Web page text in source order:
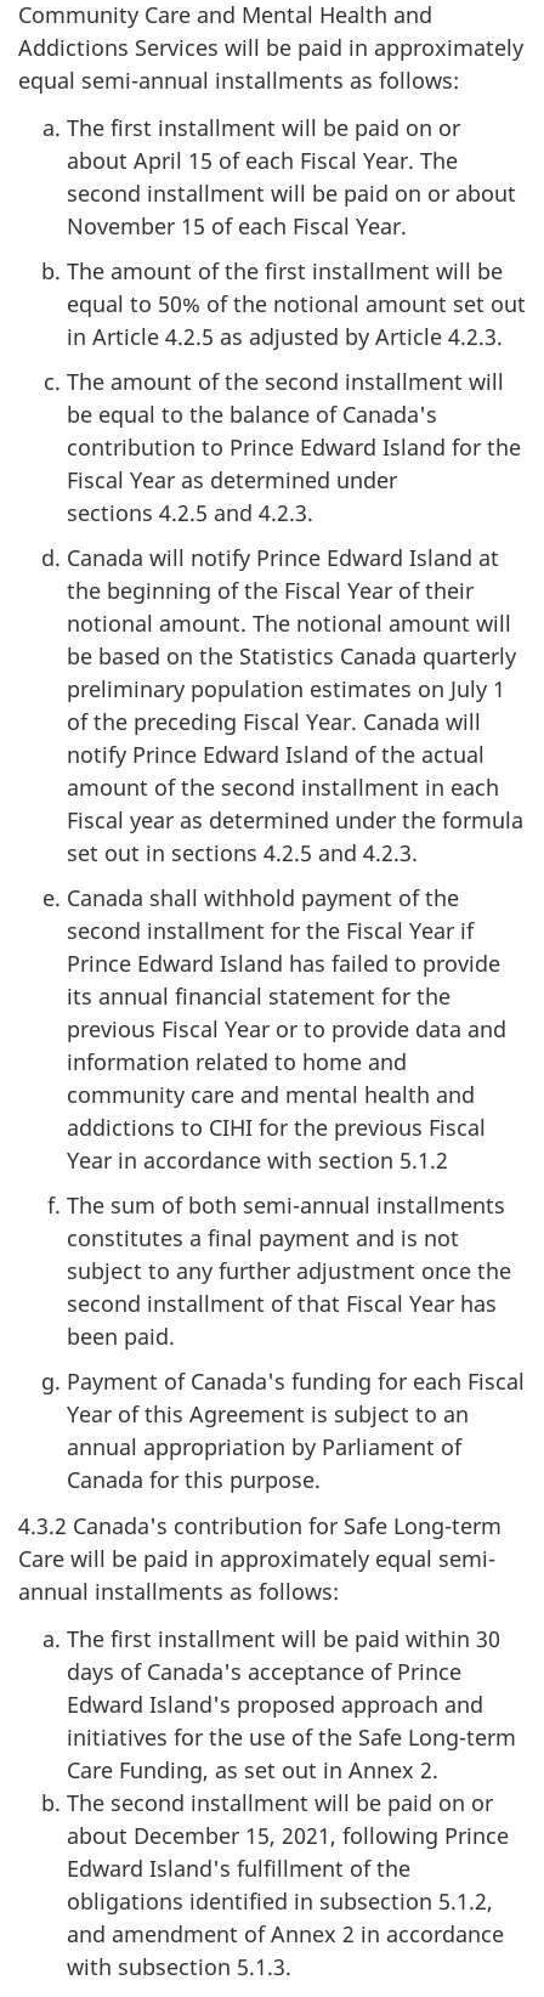
Community Care and Mental Health and
Addictions Services will be paid in approximately
equal semi-annual installments as follows:
The first installment will be paid on or
about April 15 of each Fiscal Year. The
second installment will be paid on or about
November 15 of each Fiscal Year.
The amount of the first installment will be
equal to 50% of the notional amount set out
in Article 4.2.5 as adjusted by Article 4.2.3.
The amount of the second installment will
be equal to the balance of Canada's
contribution to Prince Edward Island for the
Fiscal Year as determined under
sections 4.2.5 and 4.2.3.
Canada will notify Prince Edward Island at
the beginning of the Fiscal Year of their
notional amount. The notional amount will
be based on the Statistics Canada quarterly
preliminary population estimates on July 1
of the preceding Fiscal Year. Canada will
notify Prince Edward Island of the actual
amount of the second installment in each
Fiscal year as determined under the formula
set out in sections 4.2.5 and 4.2.3.
Canada shall withhold payment of the
second installment for the Fiscal Year if
Prince Edward Island has failed to provide
its annual financial statement for the
previous Fiscal Year or to provide data and
information related to home and
community care and mental health and
addictions to CIHI for the previous Fiscal
Year in accordance with section 5.1.2
The sum of both semi-annual installments
constitutes a final payment and is not
subject to any further adjustment once the
second installment of that Fiscal Year has
been paid.
Payment of Canada's funding for each Fiscal
Year of this Agreement is subject to an
annual appropriation by Parliament of
Canada for this purpose.
4.3.2 Canada's contribution for Safe Long-term
Care will be paid in approximately equal semi-
annual installments as follows:
The first installment will be paid within 30
days of Canada's acceptance of Prince
Edward Island's proposed approach and
initiatives for the use of the Safe Long-term
Care Funding, as set out in Annex 2.
The second installment will be paid on or
about December 15, 2021, following Prince
Edward Island's fulfillment of the
obligations identified in subsection 5.1.2,
and amendment of Annex 2 in accordance
with subsection 5.1.3.